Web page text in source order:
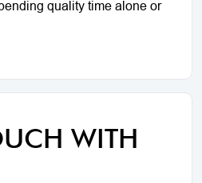
quality time alone or
WITH